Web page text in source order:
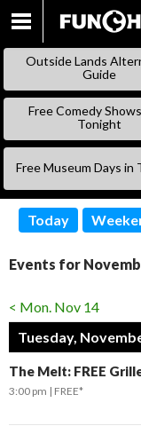
Outside Lands
Guide
Free Comedy
Tonight
Free Museum Days in
Today
Events for
< Mon. Nov 14
Tuesday,
The Melt: FREE
3:00 pm FREE*